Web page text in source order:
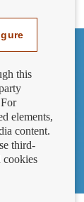
this
elements,
content.
third-
cookies